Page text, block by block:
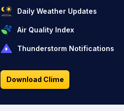
Daily Weather Updates
Air Quality Index
Thunderstorm Notifications
Download Clime